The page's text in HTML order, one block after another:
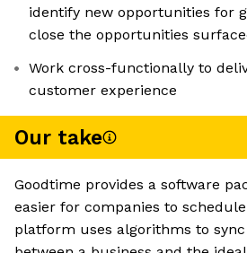
identify new opportunities for
close the opportunities
Work cross-functionally to
customer experience
Our take
Goodtime provides a software
easier for companies to
platform uses algorithms to